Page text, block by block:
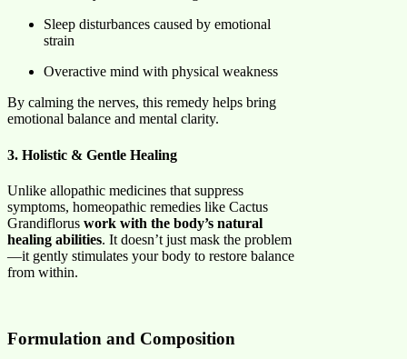
Sleep disturbances caused by emotional
strain
Overactive mind with physical weakness
By calming the nerves, this remedy helps bring
emotional balance and mental clarity.
3. Holistic & Gentle Healing
Unlike allopathic medicines that suppress
symptoms, homeopathic remedies like Cactus
Grandiflorus work with the body’s natural
healing abilities. It doesn’t just mask the problem
—it gently stimulates your body to restore balance
from within.
Formulation and Composition